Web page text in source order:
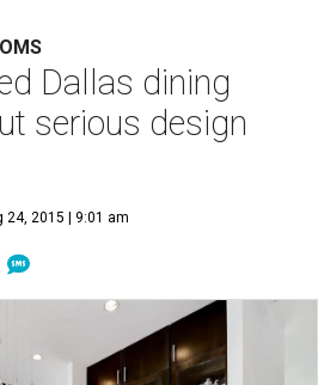
Dallas dining
serious design
24, 2015 | 9:01 am